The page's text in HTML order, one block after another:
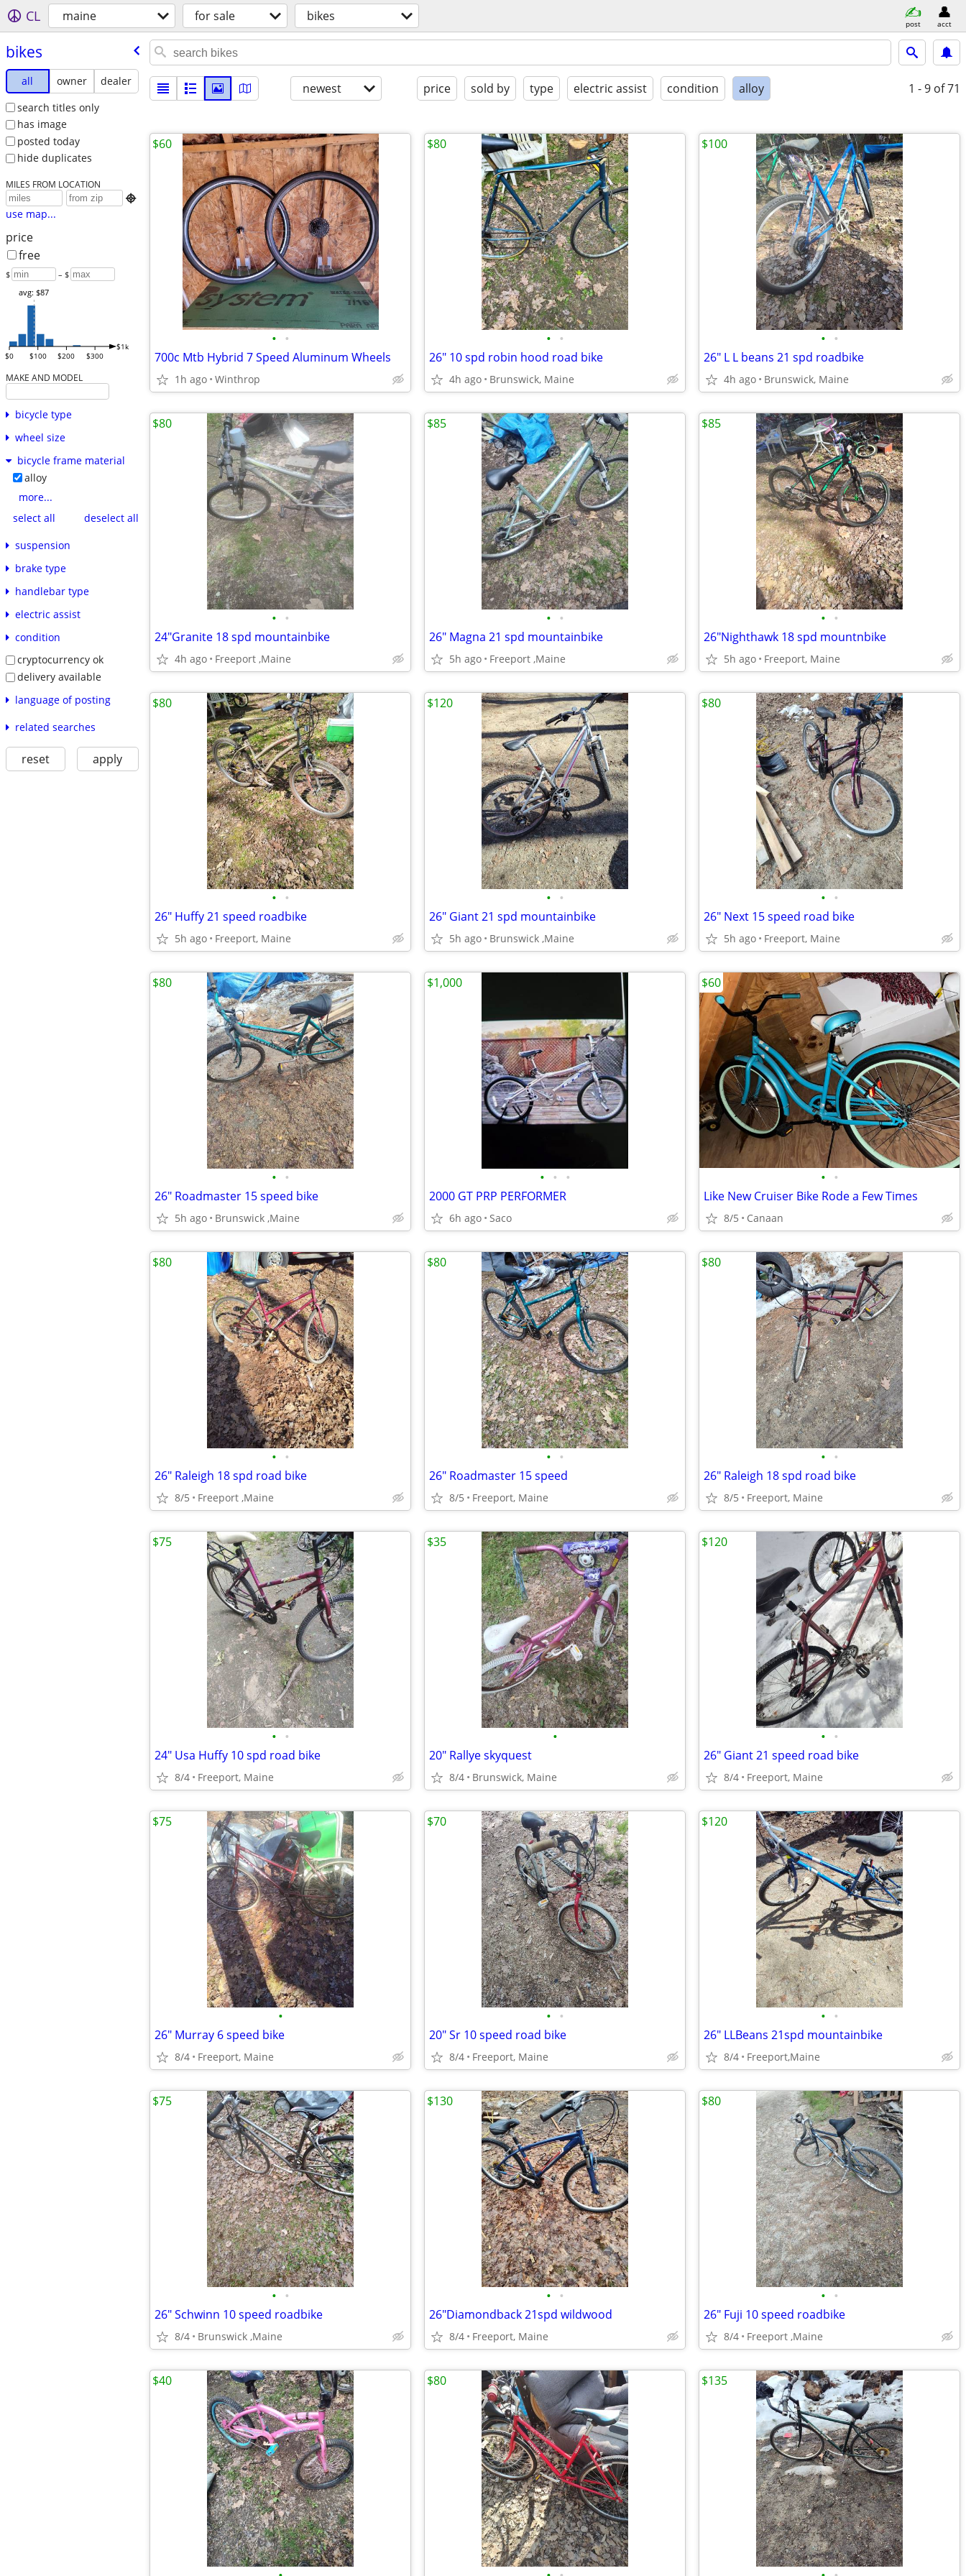
CL maine for sale bikes post acct
bikes
all owner
dealer
search titles only
has image
posted today
hide duplicates
MILES FROM LOCATION

use map...
price
free
$ – $
$0 $100 $200 $300
$1k
avg: $87
MAKE AND MODEL
bicycle type
wheel size
bicycle frame material
alloy
more...
select all
deselect all
suspension
brake type
handlebar type
electric assist
condition
cryptocurrency ok
delivery available
language of posting
related searches
reset apply
newest price sold by type electric assist condition alloy 1 - 9 of 71
• •
700c Mtb Hybrid 7 Speed Aluminum Wheels
1h ago Winthrop
$60
• •
26" 10 spd robin hood road bike
4h ago Brunswick, Maine
$80
• •
26" L L beans 21 spd roadbike
4h ago Brunswick, Maine
$100
• •
24"Granite 18 spd mountainbike
4h ago Freeport ,Maine
$80
• •
26" Magna 21 spd mountainbike
5h ago Freeport ,Maine
$85
• •
26"Nighthawk 18 spd mountnbike
5h ago Freeport, Maine
$85
• •
26" Huffy 21 speed roadbike
5h ago Freeport, Maine
$80
• •
26" Giant 21 spd mountainbike
5h ago Brunswick ,Maine
$120
• •
26" Next 15 speed road bike
5h ago Freeport, Maine
$80
• •
26" Roadmaster 15 speed bike
5h ago Brunswick ,Maine
$80
• • •
2000 GT PRP PERFORMER
6h ago Saco
$1,000
• •
Like New Cruiser Bike Rode a Few Times
8/5 Canaan
$60
• •
26" Raleigh 18 spd road bike
8/5 Freeport ,Maine
$80
• •
26" Roadmaster 15 speed
8/5 Freeport, Maine
$80
• •
26" Raleigh 18 spd road bike
8/5 Freeport, Maine
$80
• •
24" Usa Huffy 10 spd road bike
8/4 Freeport, Maine
$75
•
20" Rallye skyquest
8/4 Brunswick, Maine
$35
• •
26" Giant 21 speed road bike
8/4 Freeport, Maine
$120
•
26" Murray 6 speed bike
8/4 Freeport, Maine
$75
• •
20" Sr 10 speed road bike
8/4 Freeport, Maine
$70
• •
26" LLBeans 21spd mountainbike
8/4 Freeport,Maine
$120
• •
26" Schwinn 10 speed roadbike
8/4 Brunswick ,Maine
$75
• •
26"Diamondback 21spd wildwood
8/4 Freeport, Maine
$130
• •
26" Fuji 10 speed roadbike
8/4 Freeport ,Maine
$80
$40 $80 $135